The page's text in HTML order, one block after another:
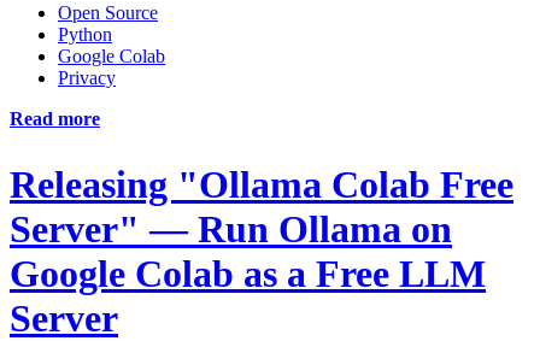
Open Source
Python
Google Colab
Privacy
Read more
Releasing "Ollama Colab Free
Server" — Run Ollama on
Google Colab as a Free LLM
Server